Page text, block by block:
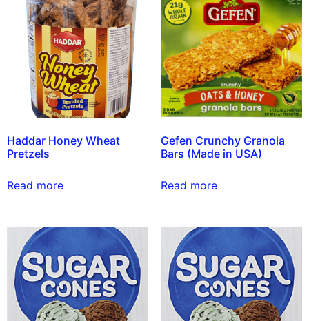
Haddar Honey Wheat
Pretzels
Read more
Gefen Crunchy Granola
Bars (Made in USA)
Read more